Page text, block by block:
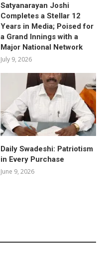
Satyanarayan Joshi
Completes a Stellar 12
Years in Media; Poised for
a Grand Innings with a
Major National Network
July 9, 2026
Daily Swadeshi: Patriotism
in Every Purchase
June 9, 2026